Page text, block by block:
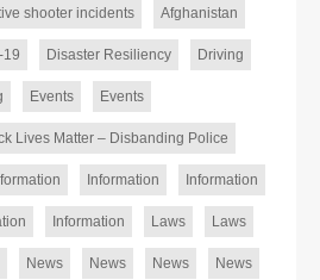
shooter incidents Afghanistan
19 Disaster Resiliency Driving
Events Events
Lives Matter – Disbanding Police
Information Information
Information Laws Laws
News News News News